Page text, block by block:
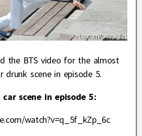
the BTS video for the almost
scene in episode 5.
scene in episode 5:
watch?v=q_5f_kZp_6c